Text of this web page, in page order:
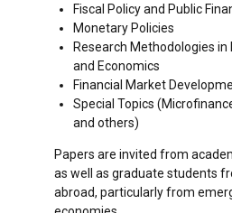
Fiscal Policy and Public
Monetary Policies
Research Methodologies in
and Economics
Financial Market
Special Topics
and others)
Papers are invited from
as well as graduate students
abroad, particularly from